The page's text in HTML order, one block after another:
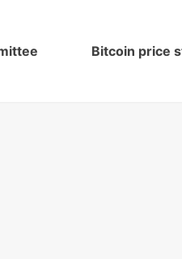
Bitcoin price